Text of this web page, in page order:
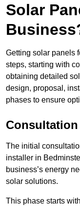
Solar
Getting solar panels
steps, starting with
obtaining detailed
design, proposal,
phases to ensure
The initial
installer in
business’s energy
solar solutions.
This phase starts